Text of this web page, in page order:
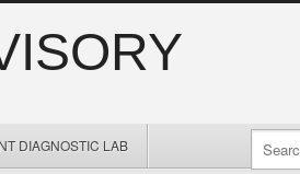
DIAGNOSTIC LAB